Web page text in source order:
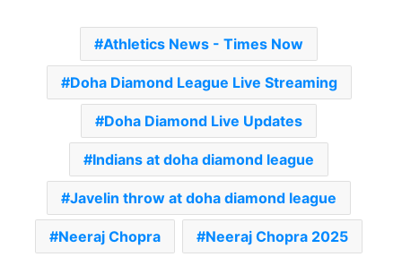
Athletics News - Times Now
Doha Diamond League Live Streaming
Doha Diamond Live Updates
Indians at doha diamond league
Javelin throw at doha diamond league
Neeraj Chopra Neeraj Chopra 2025